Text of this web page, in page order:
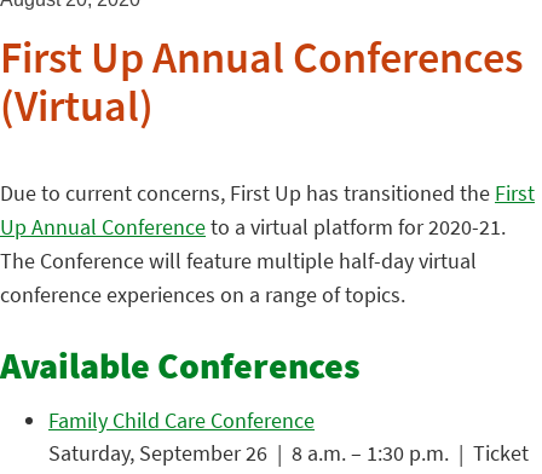
First Up Annual Conferences
(Virtual)
Due to current concerns, First Up has transitioned the First
Up Annual Conferenceto a virtual platform for 2020-21.
The Conference will feature multiple half-day virtual
conference experiences on a range of topics.
Available Conferences
Family Child Care Conference
Saturday, September 26 | 8 a.m. – 1:30 p.m. | Ticket